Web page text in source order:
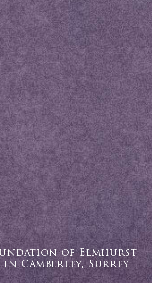
of Elmhurst
Camberley, Surrey